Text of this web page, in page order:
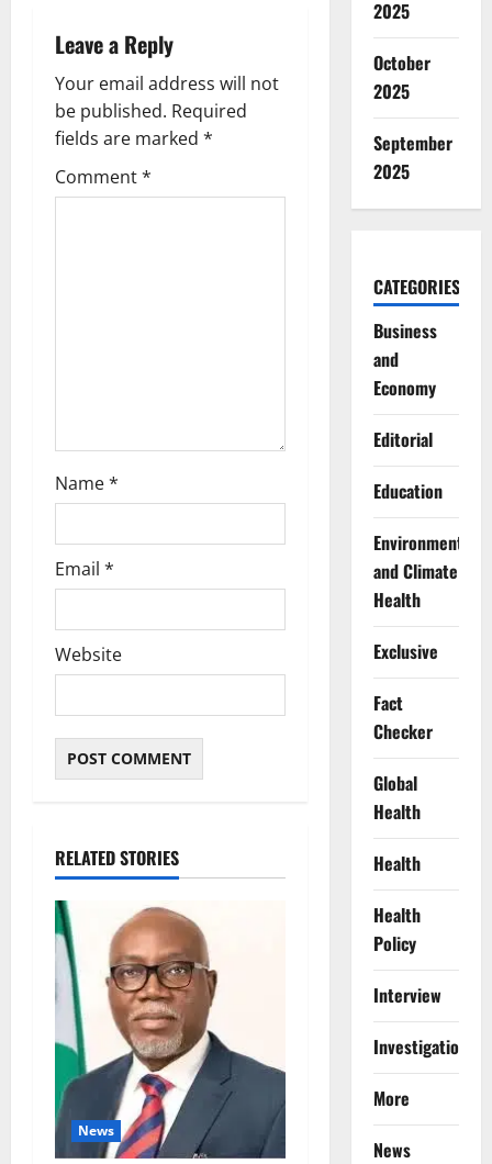
v
i
g
a
t
Leave a Reply
Your email address will not
be published. Required
fields are marked *
Comment*
Name*
Email *
Website
RELATED STORIES
News
2025
October
2025
September
2025
CATEGORIES
Business
and
Economy
Editorial
Education
Environment
and Climate
Health
Exclusive
Fact
Checker
Global
Health
Health
Health
Policy
Interview
Investigations
More
News